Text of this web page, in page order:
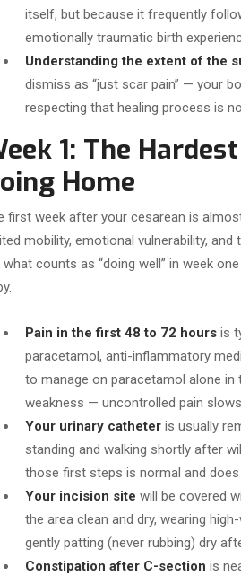
itself, but because it frequently
emotionally traumatic birth
Understanding the extent of the
dismiss as “just scar pain” — your
respecting that healing process is
1: The
Home
first week after your cesarean is
mobility, emotional vulnerability,
counts as “doing well” in week
Pain in the first 48 to 72 hours is
paracetamol, anti-inflammatory
to manage on paracetamol alone in
weakness — uncontrolled pain
Your urinary catheter is usually
standing and walking shortly after
those first steps is normal and
Your incision site will be covered
the area clean and dry, wearing
gently patting (never rubbing) dry
Constipation after C-section is